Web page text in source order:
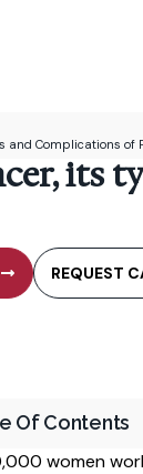
and Complications of
its
REQUEST
Of Contents
women